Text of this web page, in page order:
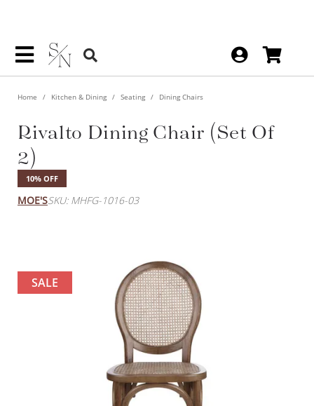
Home Kitchen & Dining Seating Dining Chairs
Rivalto Dining Chair (Set Of
2)
10% OFF
MOE'SSKU: MHFG-1016-03
SALE